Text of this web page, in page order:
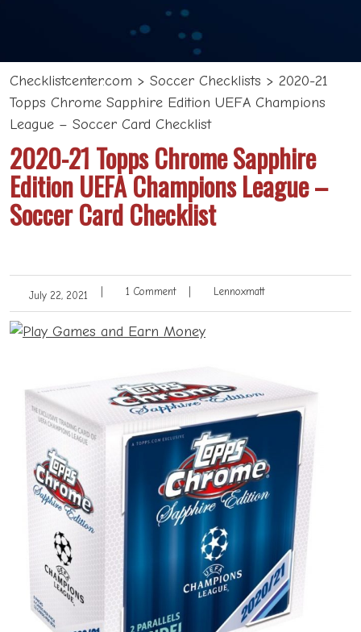
Checklistcenter.com > Soccer Checklists > 2020-21
Topps Chrome Sapphire Edition UEFA Champions
League – Soccer Card Checklist
2020-21 Topps Chrome Sapphire
Edition UEFA Champions League –
Soccer Card Checklist
July 22, 2021 1 Comment Lennoxmatt